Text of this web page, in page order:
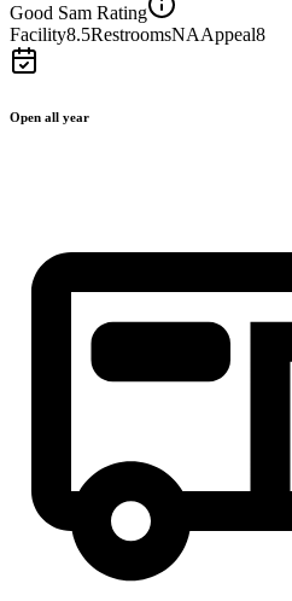
Good Sam Rating
Facility8.5RestroomsNAAppeal8
Open all year